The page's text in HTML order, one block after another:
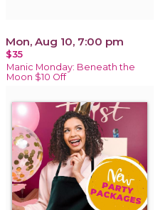
Mon, Aug 10, 7:00 pm
$35
Manic Monday: Beneath the
Moon $10 Off